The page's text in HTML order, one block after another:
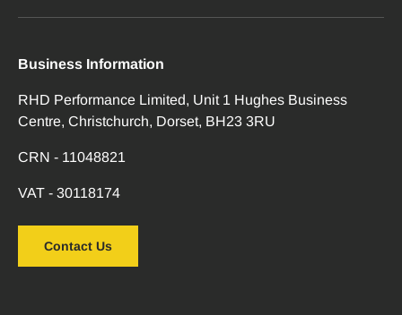
Business Information
RHD Performance Limited, Unit 1 Hughes Business
Centre, Christchurch, Dorset, BH23 3RU
CRN - 11048821
VAT - 30118174
Contact Us